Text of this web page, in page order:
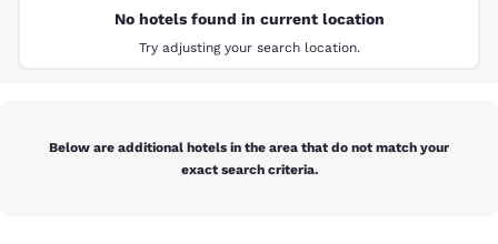
No hotels found in current location
Try adjusting your search location.
Below are additional hotels in the area that do not match your
exact search criteria.